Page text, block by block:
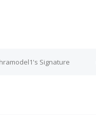
Signature